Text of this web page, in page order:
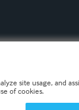
site usage, and
of cookies.